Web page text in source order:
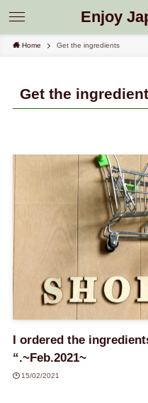
Enjoy
Home Get the ingredients
Get the
I ordered the
“.~Feb.2021~
15/02/2021